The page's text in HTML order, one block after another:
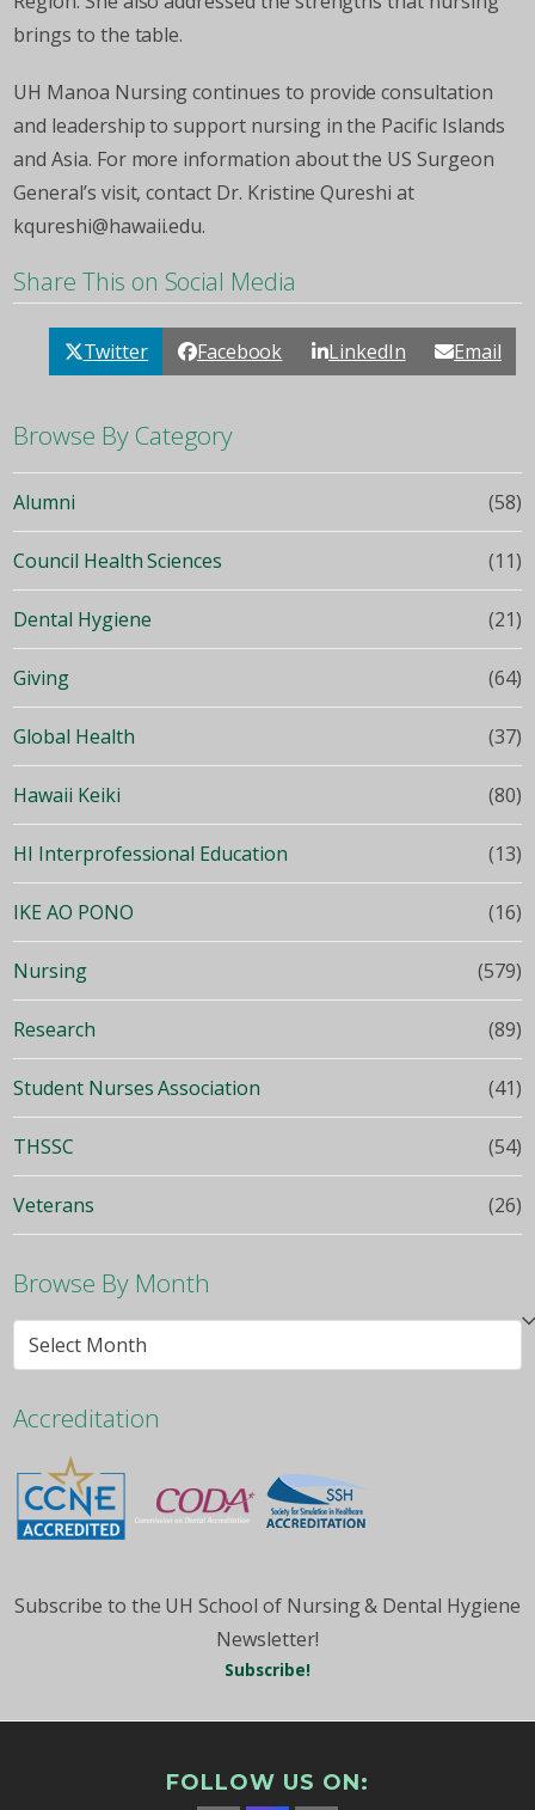
brings to the table.
UH Manoa Nursing continues to provide consultation
and leadership to support nursing in the Pacific Islands
and Asia. For more information about the US Surgeon
General’s visit, contact Dr. Kristine Qureshi at
kqureshi@hawaii.edu.
Share This on Social Media
Twitter Facebook LinkedIn Email
Browse By Category
Alumni (58)
Council Health Sciences (11)
Dental Hygiene (21)
Giving (64)
Global Health (37)
Hawaii Keiki (80)
HI Interprofessional Education (13)
IKE AO PONO (16)
Nursing (579)
Research (89)
Student Nurses Association (41)
THSSC (54)
Veterans (26)
Browse By Month
Browse
By
Accreditation
Subscribe to the UH School of Nursing & Dental Hygiene
Newsletter!
Subscribe!
FOLLOW US ON: